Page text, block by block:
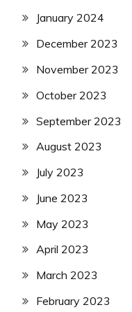
January 2024
December 2023
November 2023
October 2023
September 2023
August 2023
July 2023
June 2023
May 2023
April 2023
March 2023
February 2023